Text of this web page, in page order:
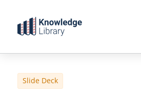
content
Slide Deck